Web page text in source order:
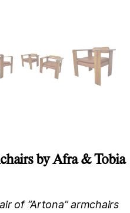
by Afra & Tobia
of “Artona” armchairs